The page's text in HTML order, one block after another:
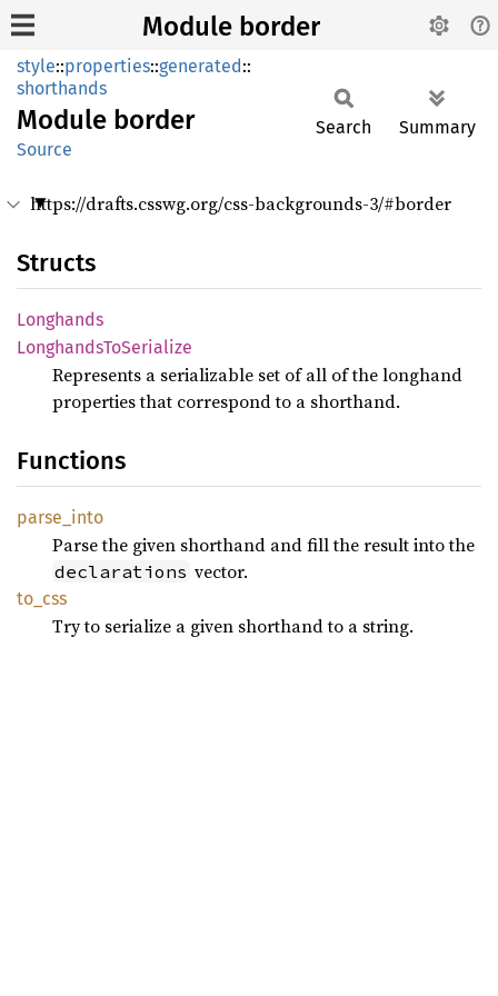
Module border
style::properties::generated::
shorthands
Module border
Source
Search Summary
https://drafts.csswg.org/css-backgrounds-3/#border
Structs
Longhands
LonghandsToSerialize
Represents a serializable set of all of the longhand
properties that correspond to a shorthand.
Functions
parse_ into
Parse the given shorthand and fill the result into the
declarations vector.
to_css
Try to serialize a given shorthand to a string.